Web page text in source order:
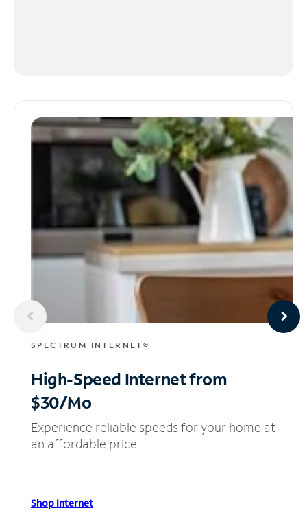
SPECTRUM INTERNET®
High-Speed Internetfrom
$30/Mo
Experience reliable speeds for your home at
an affordable price.
Shop Internet